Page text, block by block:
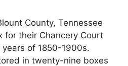
County, Tennessee
for their Chancery Court
of 1850-1900s.
in twenty-nine boxes